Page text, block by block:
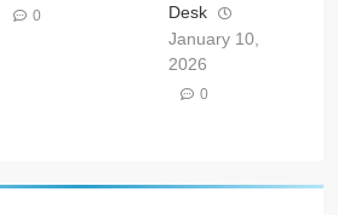
0
Desk
January 10,
2026
0